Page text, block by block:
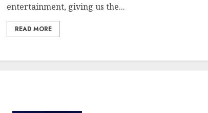
entertainment, giving us the...
READ MORE